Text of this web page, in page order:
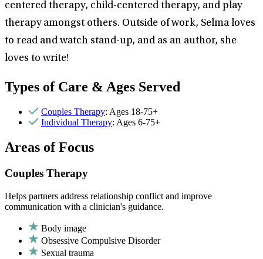
centered therapy, child-centered therapy, and play
therapy amongst others. Outside of work, Selma loves
to read and watch stand-up, and as an author, she
loves to write!
Types of Care & Ages Served
Couples Therapy: Ages 18-75+
Individual Therapy: Ages 6-75+
Areas of Focus
Couples Therapy
Helps partners address relationship conflict and improve
communication with a clinician's guidance.
Body image
Obsessive Compulsive Disorder
Sexual trauma